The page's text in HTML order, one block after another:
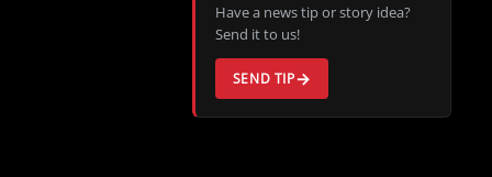
Have a news tip or story idea?
Send it to us!
SEND TIP